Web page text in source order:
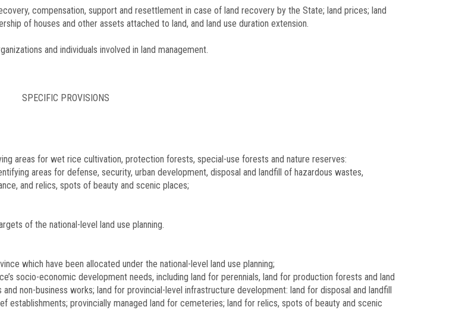
compensation, support and resettlement in case of land recovery by the State; land prices; land
of houses and other assets attached to land, and land use duration extension.
and individuals involved in land management.
SPECIFIC PROVISIONS
areas for wet rice cultivation, protection forests, special-use forests and nature reserves:
areas for defense, security, urban development, disposal and landfill of hazardous wastes,
and relics, spots of beauty and scenic places;
of the national-level land use planning.
which have been allocated under the national-level land use planning;
socio-economic development needs, including land for perennials, land for production forests and land
non-business works; land for provincial-level infrastructure development: land for disposal and landfill
establishments; provincially managed land for cemeteries; land for relics, spots of beauty and scenic